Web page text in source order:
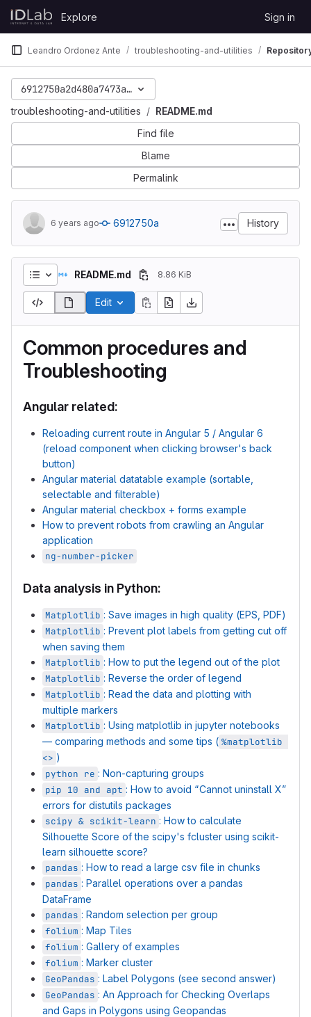
Skip to content
GitLab
Explore Sign in
Leandro Ordonez Ante troubleshooting-and-utilities
6912750a2d480a7473ae18c624b2b05286172f04
troubleshooting-and-utilities
README.md
Find file
Blame
Permalink
6 years ago 6912750a History
README.md 8.86 KiB
Edit
Common procedures and
Troubleshooting
Angular related:
Reloading current route in Angular 5 / Angular 6
(reload component when clicking browser's back
button)
Angular material datatable example (sortable,
selectable and filterable)
Angular material checkbox + forms example
How to prevent robots from crawling an Angular
application
ng-number-picker
Data analysis in Python:
Matplotlib : Save images in high quality (EPS, PDF)
Matplotlib : Prevent plot labels from getting cut off
when saving them
Matplotlib : How to put the legend out of the plot
Matplotlib : Reverse the order of legend
Matplotlib : Read the data and plotting with
multiple markers
Matplotlib : Using matplotlib in jupyter notebooks
— comparing methods and some tips ( %matplotlib
<> )
python re : Non-capturing groups
pip 10 and apt : How to avoid “Cannot uninstall X”
errors for distutils packages
scipy & scikit-learn : How to calculate
Silhouette Score of the scipy's fcluster using scikit-
learn silhouette score?
pandas : How to read a large csv file in chunks
pandas : Parallel operations over a pandas
DataFrame
pandas : Random selection per group
folium : Map Tiles
folium : Gallery of examples
folium : Marker cluster
GeoPandas : Label Polygons (see second answer)
GeoPandas : An Approach for Checking Overlaps
and Gaps in Polygons using Geopandas